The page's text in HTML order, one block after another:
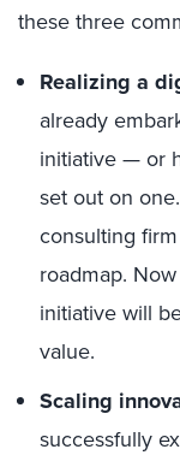
these three
Realizing a
already
initiative — or
set out on
consulting
roadmap.
initiative will
value.
Scaling
successfully